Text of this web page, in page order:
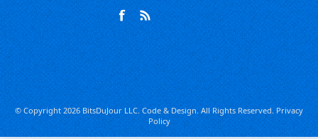
© Copyright 2026 BitsDuJour LLC. Code & Design. All Rights Reserved.Privacy
Policy